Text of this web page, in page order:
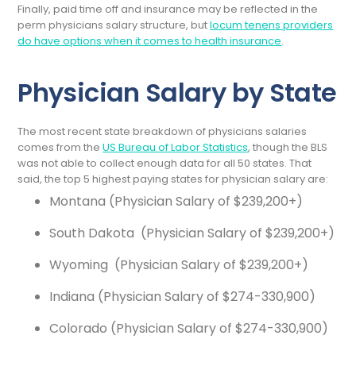
Finally, paid time off and insurance may be reflected in the
perm physicians salary structure, butlocum tenens providers
do have options when it comes to health insurance.
Physician Salary by State
The most recent state breakdown of physicians salaries
comes from theUS Bureau of Labor Statistics, though the BLS
was not able to collect enough data for all 50 states. That
said, the top 5 highest paying states for physician salary are:
Montana (Physician Salary of $239,200+)
South Dakota (Physician Salary of $239,200+)
Wyoming (Physician Salary of $239,200+)
Indiana (Physician Salary of $274-330,900)
Colorado (Physician Salary of $274-330,900)